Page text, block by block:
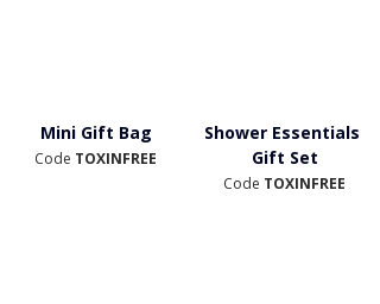
Mini Gift Bag
Code TOXINFREE
Shower Essentials
Gift Set
Code TOXINFREE